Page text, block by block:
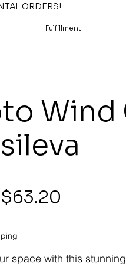
ORDERS!
Fulfillment
Wind
Sale
price
$63.20
space with this